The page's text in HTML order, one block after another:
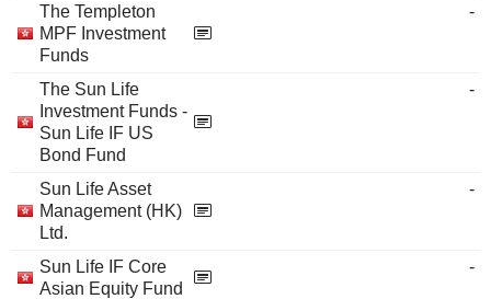
The Templeton
MPF Investment
Funds
-
The Sun Life
Investment Funds -
Sun Life IF US
Bond Fund
-
Sun Life Asset
Management (HK)
Ltd.
-
Sun Life IF Core
Asian Equity Fund
-